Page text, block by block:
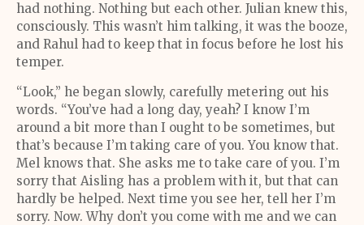
had nothing. Nothing but each other. Julian knew this,
consciously. This wasn’t him talking, it was the booze,
and Rahul had to keep that in focus before he lost his
temper.
“Look,” he began slowly, carefully metering out his
words. “You’ve had a long day, yeah? I know I’m
around a bit more than I ought to be sometimes, but
that’s because I’m taking care of you. You know that.
Mel knows that. She asks me to take care of you. I’m
sorry that Aisling has a problem with it, but that can
hardly be helped. Next time you see her, tell her I’m
sorry. Now. Why don’t you come with me and we can